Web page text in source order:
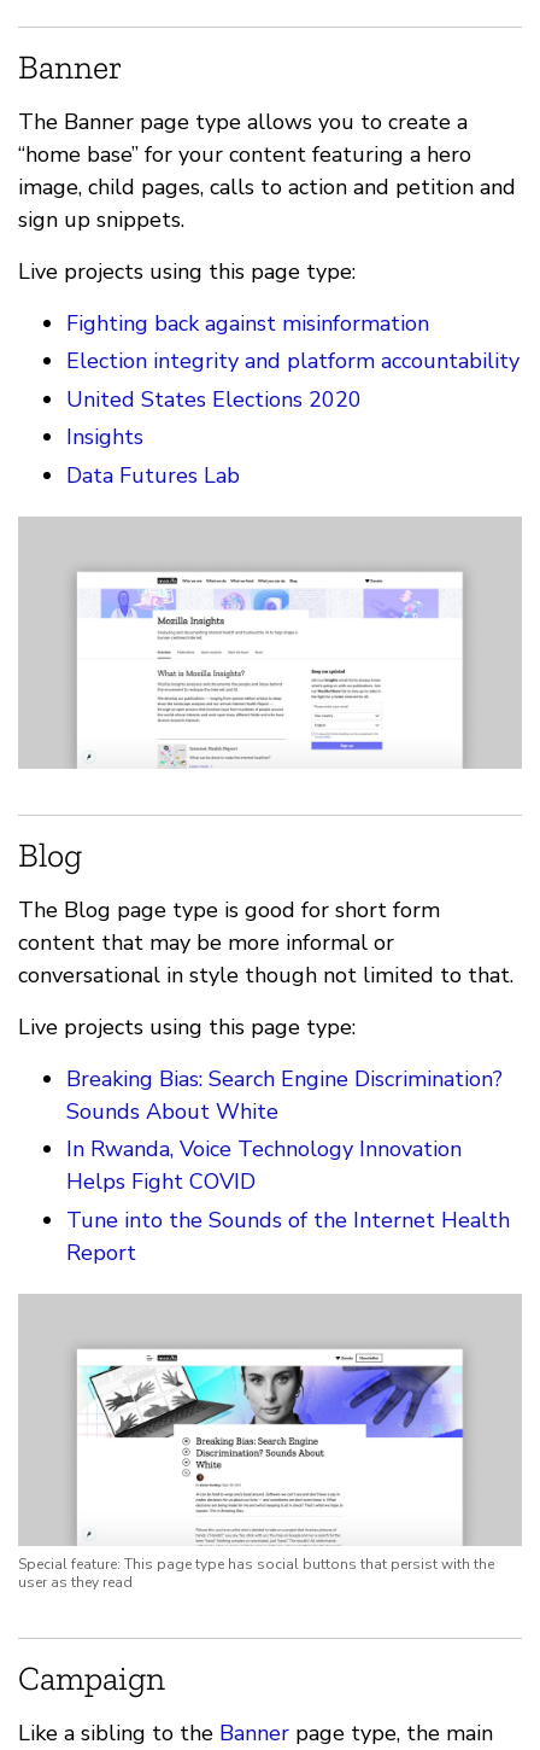
Banner
The Banner page type allows you to create a
“home base” for your content featuring a hero
image, child pages, calls to action and petition and
sign up snippets.
Live projects using this page type:
Fighting back against misinformation
Election integrity and platform accountability
United States Elections 2020
Insights
Data Futures Lab
Blog
The Blog page type is good for short form
content that may be more informal or
conversational in style though not limited to that.
Live projects using this page type:
Breaking Bias: Search Engine Discrimination?
Sounds About White
In Rwanda, Voice Technology Innovation
Helps Fight COVID
Tune into the Sounds of the Internet Health
Report
Special feature: This page type has social buttons that persist with the
user as they read
Campaign
Like a sibling to the Banner page type, the main